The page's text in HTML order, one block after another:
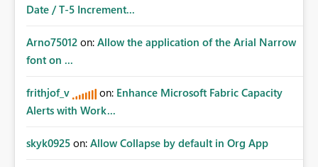
Date / T-5 Increment...
Arno75012 on: Allow the application of the Arial Narrow
font on ...
frithjof_v on: Enhance Microsoft Fabric Capacity
Alerts with Work...
skyk0925 on: Allow Collapse by default in Org App